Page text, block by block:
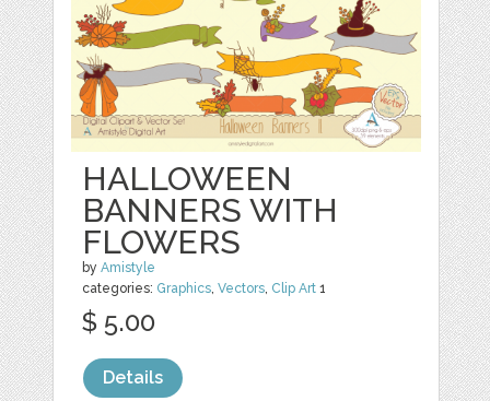
HALLOWEEN
BANNERS WITH
FLOWERS
byAmistyle
categories: Graphics,Vectors, Clip Art 1
$ 5.00
Details